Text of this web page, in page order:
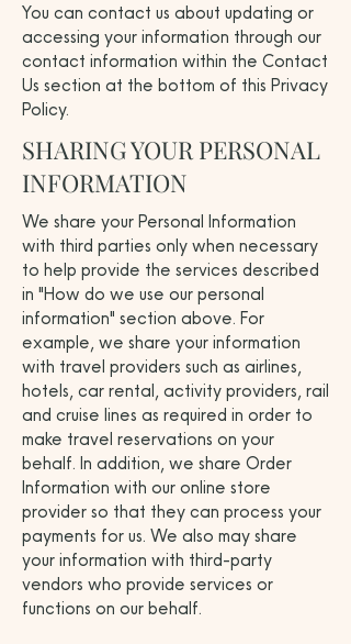
You can contact us about updating or
accessing your information through our
contact information within the Contact
Us section at the bottom of this Privacy
Policy.
SHARING YOUR PERSONAL
INFORMATION
We share your Personal Information
with third parties only when necessary
to help provide the services described
in "How do we use our personal
information" section above. For
example, we share your information
with travel providers such as airlines,
hotels, car rental, activity providers, rail
and cruise lines as required in order to
make travel reservations on your
behalf. In addition, we share Order
Information with our online store
provider so that they can process your
payments for us. We also may share
your information with third-party
vendors who provide services or
functions on our behalf.